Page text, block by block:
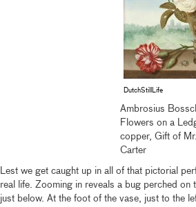
DutchStillLife
Ambrosius
Flowers on a
copper, Gift of
Carter
Lest we get caught up in all of that pictorial
real life. Zooming in reveals a bug perched
just below. At the foot of the vase, just to the